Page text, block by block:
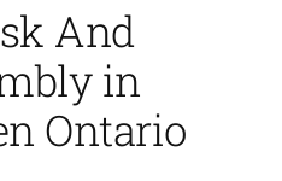
And
in
Ontario